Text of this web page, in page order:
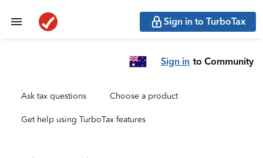
Sign in to TurboTax
Sign in to Community
Ask tax questions Choose a product
Get help using TurboTax features